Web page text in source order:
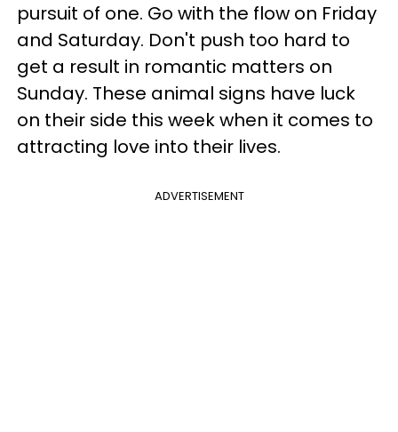
pursuit of one. Go with the flow on Friday
and Saturday. Don't push too hard to
get a result in romantic matters on
Sunday. These animal signs have luck
on their side this week when it comes to
attracting love into their lives.
ADVERTISEMENT